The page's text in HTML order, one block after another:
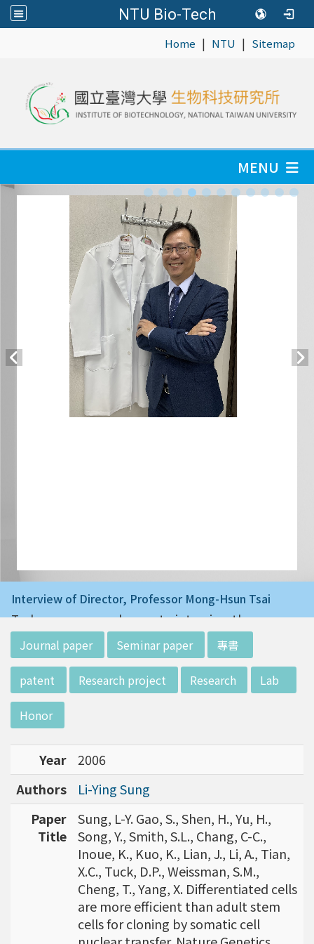
NTU Bio-Tech
Home | NTU | Sitemap
MENU
Interview of Director, Professor Mong-Hsun Tsai
Today we are very happy to interview the ne
w director of Institute of Biotechnology (IO
B), Prof. Mong-Hsun Tsai, to talk about his res
earch journey. Graduated from the Departme
nt of Zoology at National Taiwan University
(NTU), Prof. Tsai has established solid biology
backgrounds. Prof. Tsai then decided to proc
eed his master at National Tsing Hua Universi
ty (NTHU). His study mainly focused on radiati
on and heavy metal (such as arsenic) induced
damages in molecular, cellular, and phenotyp
e levels. For Dr. Tsai&rsquo;s dissertation at N
ational Yang Ming University, he mainly studie
d health effects of chronic low-dose radiation
exposed subjects who lived in Co60-contamin
ated buildings for more than 10 years in Taiw
an. Dr. Tsai stayed in NIH for 4 years and came
back to NTU as an assistant professor in 199
6. Prof. Tsai has been employing biochips and
Journal paper Seminar paper 專書
patent Research project Research Lab
Honor
Year
2006
Authors
Li-Ying Sung
Paper
Title
Sung, L-Y. Gao, S., Shen, H., Yu, H.,
Song, Y., Smith, S.L., Chang, C-C.,
Inoue, K., Kuo, K., Lian, J., Li, A., Tian,
X.C., Tuck, D.P., Weissman, S.M.,
Cheng, T., Yang, X. Differentiated cells
are more efficient than adult stem
cells for cloning by somatic cell